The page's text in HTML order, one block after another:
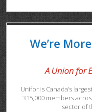
We’re
A Union for
Unifor is Canada’s
315,000 members
sector of